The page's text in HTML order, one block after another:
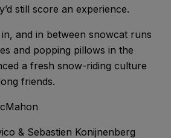
still score an experience.
and in between snowcat runs
and popping pillows in the
a fresh snow-riding culture
friends.
& Sebastien Konijnenberg